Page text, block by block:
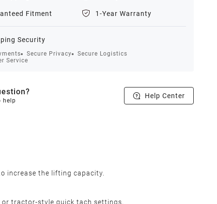
Fitment 1-Year Warranty
Security
Secure Privacy
Secure Logistics
Service
help
Help Center
increase the lifting capacity.
tractor-style quick tach settings.